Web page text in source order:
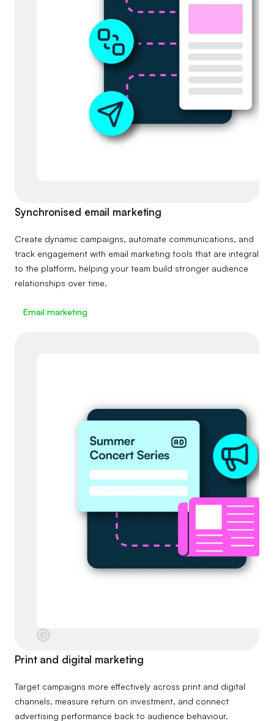
Synchronised email marketing
Create dynamic campaigns, automate communications, and
track engagement with email marketing tools that are integral
to the platform, helping your team build stronger audience
relationships over time.
Email marketing
Print and digital marketing
Target campaigns more effectively across print and digital
channels, measure return on investment, and connect
advertising performance back to audience behaviour.